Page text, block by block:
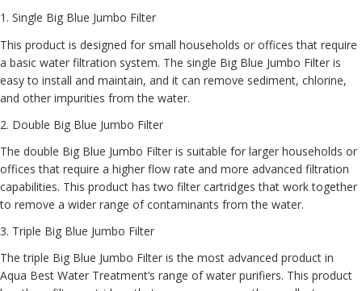
1 . Single Big Blue Jumbo Filter
This product is designed for small households or offices that require
a basic water filtration system. The single Big Blue Jumbo Filter is
easy to install and maintain, and it can remove sediment, chlorine,
and other impurities from the water.
2. Double Big Blue Jumbo Filter
The double Big Blue Jumbo Filter is suitable for larger households or
offices that require a higher flow rate and more advanced filtration
capabilities. This product has two filter cartridges that work together
to remove a wider range of contaminants from the water.
3. Triple Big Blue Jumbo Filter
The triple Big Blue Jumbo Filter is the most advanced product in
Aqua Best Water Treatment’s range of water purifiers. This product